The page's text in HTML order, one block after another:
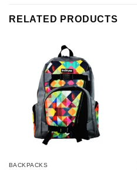
RELATED PRODUCTS
BACKPACKS